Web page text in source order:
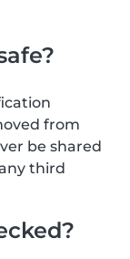
from
be shared
third